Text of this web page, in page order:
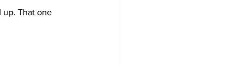
up. That one